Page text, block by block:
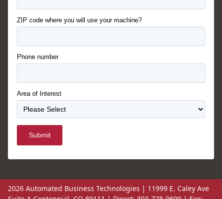
ZIP code where you will use your machine?
Phone number
Area of Interest
Submit
2026 Automated Business Technologies | 11999 E. Caley Ave